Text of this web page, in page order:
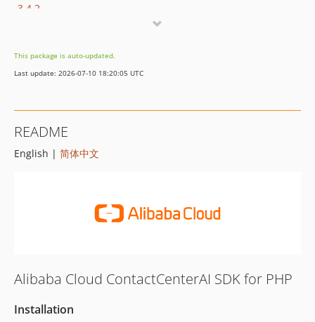
3.4.2
3.3.5
3.3.4
3.3.1
3.3.0
2.0.0
This package is auto-updated.
Last update: 2026-07-10 18:20:05 UTC
README
English | 简体中文
Alibaba Cloud ContactCenterAI SDK for PHP
Installation